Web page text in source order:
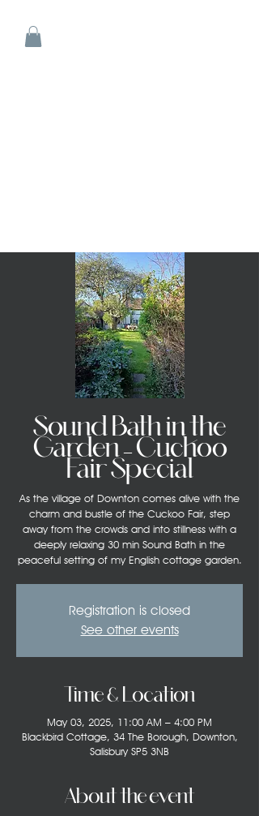
Sound Bath in the
Garden – Cuckoo
Fair Special
As the village of Downton comes alive with the
charm and bustle of the Cuckoo Fair, step
away from the crowds and into stillness with a
deeply relaxing 30 min Sound Bath in the
peaceful setting of my English cottage garden.
Registration is closed
See other events
Time & Location
May 03, 2025, 11:00 AM – 4:00 PM
Blackbird Cottage, 34 The Borough, Downton,
Salisbury SP5 3NB
About the event